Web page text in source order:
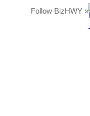
Follow BizHWY »